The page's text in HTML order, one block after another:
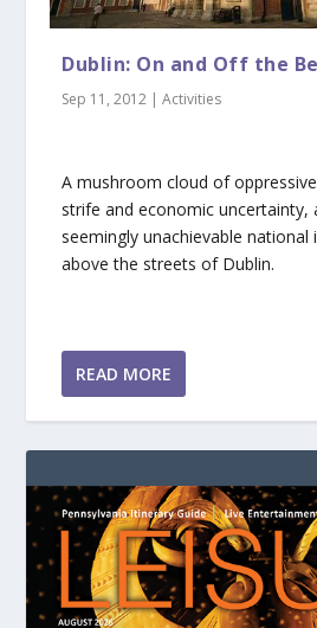
Dublin: On and Off the
Sep 11, 2012 |Activities
A mushroom cloud of
strife and economic uncertainty,
seemingly unachievable national
above the streets of Dublin.
READ MORE